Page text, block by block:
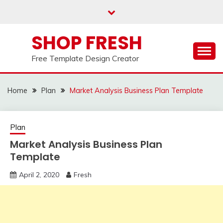
SHOP FRESH
Free Template Design Creator
Home Plan Market Analysis Business Plan Template
Plan
Market Analysis Business Plan
Template
April 2, 2020 Fresh